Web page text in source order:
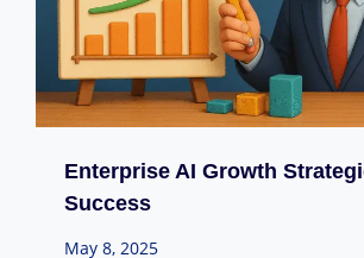
Enterprise AI Growth
Success
May 8, 2025